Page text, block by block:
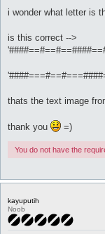
i wonder what letter is
is this correct -->
thats the text image
thank you =)
You do not have the
kayuputih
Noob